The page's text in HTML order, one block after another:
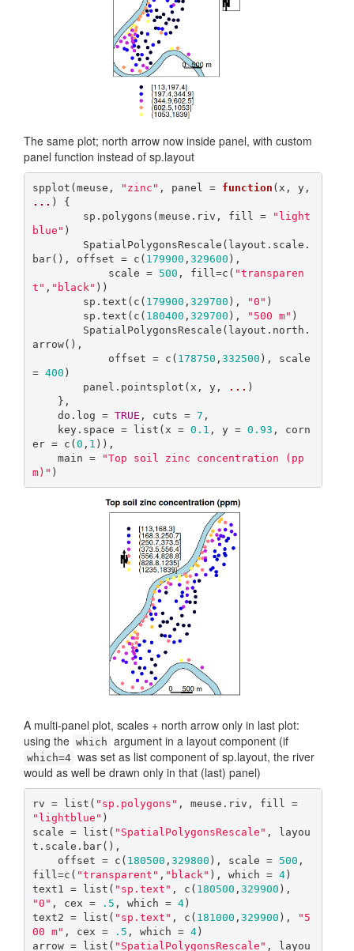
The same plot; north arrow now inside panel, with custom
panel function instead of sp.layout
spplot(meuse, "zinc" , panel = function
... ) {
        sp.polygons(meuse.riv, fill =
"light
blue" )
bar(), offset = c( 179900 , 329600 ),
            scale =
500 , fill=c( "transparen
t" , "black" ))
        sp.text(c(
179900 , 329700 ), "0" )
        sp.text(c(
180400 , 329700 ), "500 m" )
arrow(),
            offset = c(
178750 , 332500 ), scale
= 400 )
        panel.pointsplot(x, y,
... )
    do.log =
TRUE , cuts = 7 ,
    key.space = list(x =
0.1 , y = 0.93 , corn
er = c(0 , 1 )),
    main =
"Top soil zinc concentration (pp
m)" )
A multi-panel plot, scales + north arrow only in last plot:
using the which argument in a layout component (if
which=4 was set as list component of sp.layout, the river
would as well be drawn only in that (last) panel)
rv = list( "sp.polygons"
, meuse.riv, fill =
"lightblue" )
scale = list( "SpatialPolygonsRescale" , layou
t.scale.bar(),
    offset = c(
180500 , 329800 ), scale = 500 ,
fill=c( "transparent" , "black" ), which = 4)
text1 = list( "sp.text" , c( 180500 , 329900
"0" , cex = .5 , which = 4)
text2 = list( "sp.text" , c( 181000 , 329900 ),
"5
00 m" , cex = .5 , which = 4)
arrow = list( "SpatialPolygonsRescale" , layou